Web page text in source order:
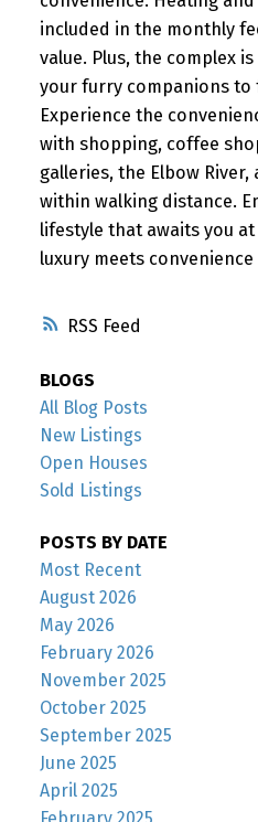
RSS
included in the monthly
value. Plus, the complex
your furry companions to
Experience the
with shopping, coffee
galleries, the Elbow
within walking distance.
lifestyle that awaits you
luxury meets
BLOGS
All Blog Posts
New Listings
Open Houses
Sold Listings
POSTS BY DATE
Most Recent
August 2026
May 2026
February 2026
November 2025
October 2025
September 2025
June 2025
April 2025